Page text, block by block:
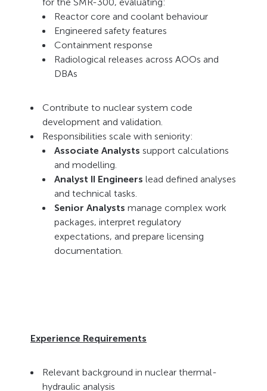
Reactor core and coolant behaviour
Engineered safety features
Containment response
Radiological releases across AOOs and
DBAs
Contribute to nuclear system code
development and validation.
Responsibilities scale with seniority:
Associate Analysts support calculations
and modelling.
Analyst II Engineers lead defined analyses
and technical tasks.
Senior Analysts manage complex work
packages, interpret regulatory
expectations, and prepare licensing
documentation.
Experience Requirements
Relevant background in nuclear thermal-
hydraulic analysis